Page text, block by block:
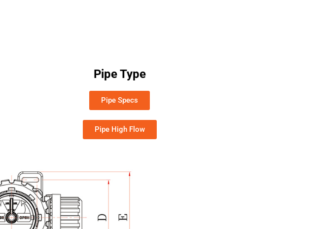
Pipe Type
Pipe Specs
Pipe High Flow